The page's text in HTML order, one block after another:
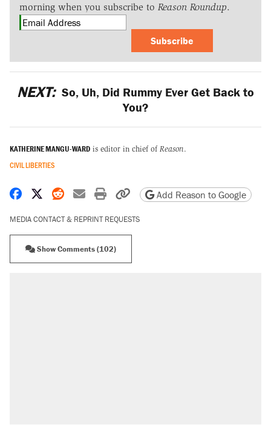
morning when you subscribe to Reason Roundup.
Subscribe
NEXT: So, Uh, Did Rummy Ever Get Back to
You?
KATHERINE MANGU-WARD is editor in chief of Reason.
CIVIL LIBERTIES
Share on Facebook
Share on X
Share on Reddit
Share by email
Print friendly version
Copy page URL
Add Reason to Google
MEDIA CONTACT & REPRINT REQUESTS
Show Comments (102)